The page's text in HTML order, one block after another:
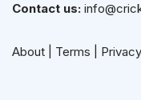
Contact us:
About Terms Privacy